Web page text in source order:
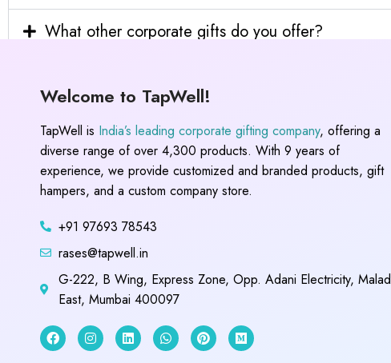
What other corporate gifts do you offer?
Welcome to TapWell!
TapWell is India’s leading corporate gifting company, offering a
diverse range of over 4,300 products. With 9 years of
experience, we provide customized and branded products, gift
hampers, and a custom company store.
+91 97693 78543
rases@tapwell.in
G-222, B Wing, Express Zone, Opp. Adani Electricity, Malad
East, Mumbai 400097